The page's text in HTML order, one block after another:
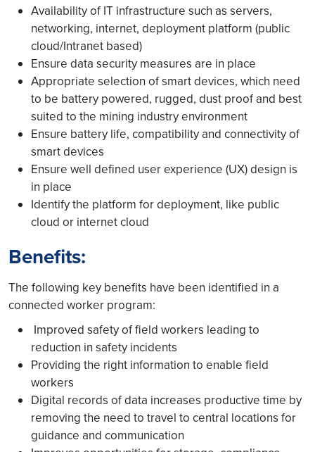
Availability of IT infrastructure such as servers,
networking, internet, deployment platform (public
cloud/Intranet based)
Ensure data security measures are in place
Appropriate selection of smart devices, which need
to be battery powered, rugged, dust proof and best
suited to the mining industry environment
Ensure battery life, compatibility and connectivity of
smart devices
Ensure well defined user experience (UX) design is
in place
Identify the platform for deployment, like public
cloud or internet cloud
Benefits:
The following key benefits have been identified in a
connected worker program:
Improved safety of field workers leading to
reduction in safety incidents
Providing the right information to enable field
workers
Digital records of data increases productive time by
removing the need to travel to central locations for
guidance and communication